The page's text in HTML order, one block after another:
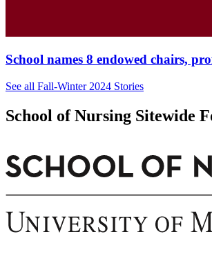
School names 8 endowed chairs,
See all Fall-Winter 2024 Stories
School of Nursing Sitewide